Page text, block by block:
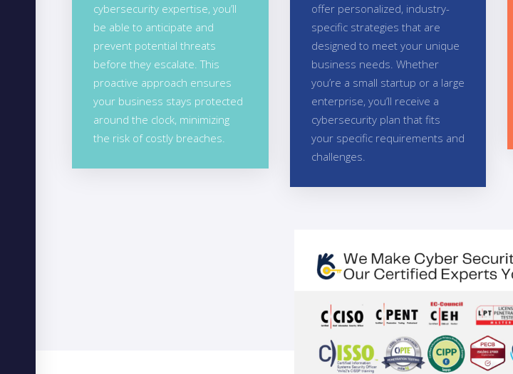
cybersecurity expertise, you’ll
be able to anticipate and
prevent potential threats
before they escalate. This
proactive approach ensures
your business stays protected
around the clock, minimizing
the risk of costly breaches.
offer personalized, industry-
specific strategies that are
designed to meet your unique
business needs. Whether
you’re a small startup or a large
enterprise, you’ll receive a
cybersecurity plan that fits
your specific requirements and
challenges.